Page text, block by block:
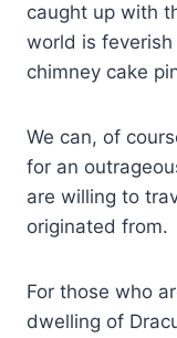
caught up with
world is
chimney cake
We can, of
for an
are willing to
originated from.
For those who
dwelling of